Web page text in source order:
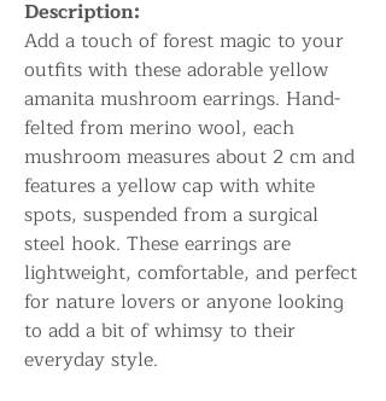
Description:
Add a touch of forest magic to your
outfits with these adorable yellow
amanita mushroom earrings. Hand-
felted from merino wool, each
mushroom measures about 2 cm and
features a yellow cap with white
spots, suspended from a surgical
steel hook. These earrings are
lightweight, comfortable, and perfect
for nature lovers or anyone looking
to add a bit of whimsy to their
everyday style.